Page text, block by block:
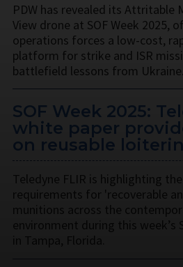
PDW has revealed its Attritable
View drone at SOF Week 2025,
operations forces a low-cost,
platform for strike and ISR
battlefield lessons from Ukraine.
SOF Week 2025:
white paper
on reusable
Teledyne FLIR is highlighting
requirements for 'recoverable
munitions across the